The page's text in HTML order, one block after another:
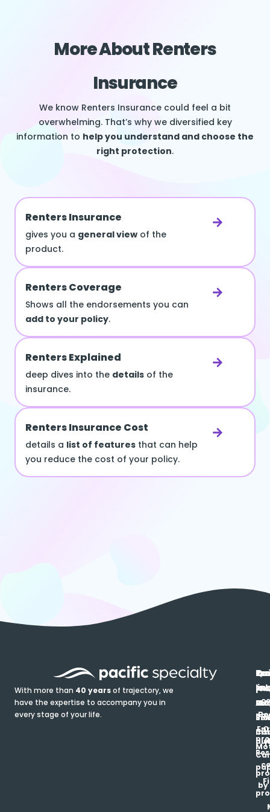
More About Renters
Insurance
We know Renters Insurance could feel a bit
overwhelming. That’s why we diversified key
information to help you understand and choose the
right protection.
Renters Insurance
gives you a general view of the
product.
Renters Coverage
Shows all the endorsements you can
add to your policy.
Renters Explained
deep dives into the details of the
insurance.
Renters Insurance Cost
details a list of features that can help
you reduce the cost of your policy.
With more than 40 yearsof trajectory, we
have the expertise to accompany you in
every stage of your life.